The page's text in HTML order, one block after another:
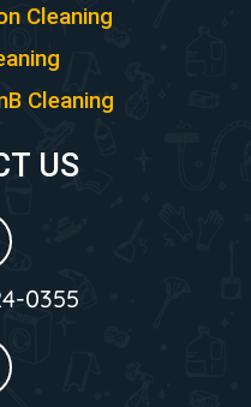
Cleaning
Cleaning
US
0355